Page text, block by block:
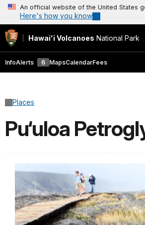
An official website of the United States
Here's how you know
Hawaiʻi Volcanoes National Park
InfoAlerts 6 MapsCalendarFees
Places
Pu‘uloa